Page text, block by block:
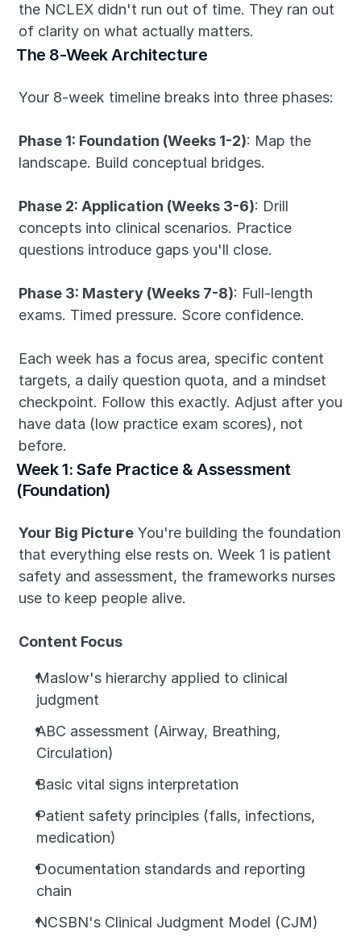
the NCLEX didn't run out of time. They ran out
of clarity on what actually matters.
The 8-Week Architecture
Your 8-week timeline breaks into three phases:
Phase 1: Foundation (Weeks 1-2): Map the
landscape. Build conceptual bridges.
Phase 2: Application (Weeks 3-6): Drill
concepts into clinical scenarios. Practice
questions introduce gaps you'll close.
Phase 3: Mastery (Weeks 7-8): Full-length
exams. Timed pressure. Score confidence.
Each week has a focus area, specific content
targets, a daily question quota, and a mindset
checkpoint. Follow this exactly. Adjust after you
have data (low practice exam scores), not
before.
Week 1: Safe Practice & Assessment
(Foundation)
Your Big Picture You're building the foundation
that everything else rests on. Week 1 is patient
safety and assessment, the frameworks nurses
use to keep people alive.
Content Focus
Maslow's hierarchy applied to clinical
judgment
ABC assessment (Airway, Breathing,
Circulation)
Basic vital signs interpretation
Patient safety principles (falls, infections,
medication)
Documentation standards and reporting
chain
NCSBN's Clinical Judgment Model (CJM)